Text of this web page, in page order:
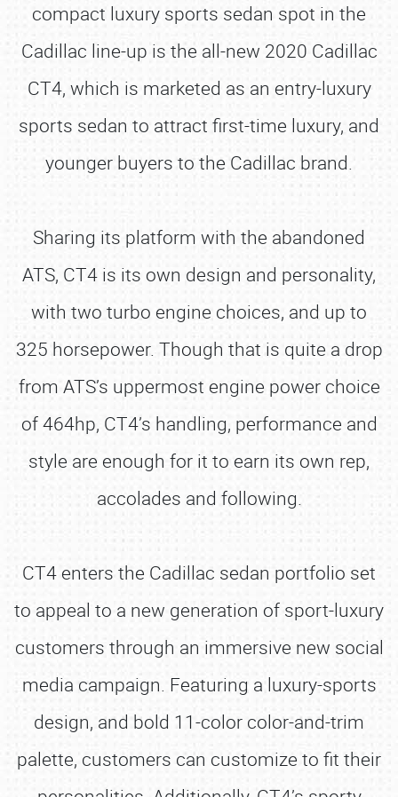
compact luxury sports sedan spot in the
Cadillac line-up is the all-new 2020 Cadillac
CT4, which is marketed as an entry-luxury
sports sedan to attract first-time luxury, and
younger buyers to the Cadillac brand.
Sharing its platform with the abandoned
ATS, CT4 is its own design and personality,
with two turbo engine choices, and up to
325 horsepower. Though that is quite a drop
from ATS’s uppermost engine power choice
of 464hp, CT4’s handling, performance and
style are enough for it to earn its own rep,
accolades and following.
CT4 enters the Cadillac sedan portfolio set
to appeal to a new generation of sport-luxury
customers through an immersive new social
media campaign. Featuring a luxury-sports
design, and bold 11-color color-and-trim
palette, customers can customize to fit their